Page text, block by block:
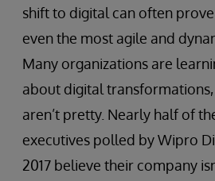
shift to digital can often
even the most agile and
Many organizations are
about digital
aren’t pretty. Nearly half of
executives polled by Wipro
2017 believe their company